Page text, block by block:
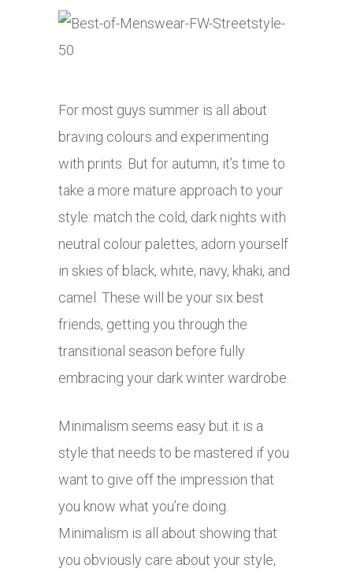
For most guys summer is all about
braving colours and experimenting
with prints. But for autumn, it’s time to
take a more mature approach to your
style: match the cold, dark nights with
neutral colour palettes, adorn yourself
in skies of black, white, navy, khaki, and
camel. These will be your six best
friends, getting you through the
transitional season before fully
embracing your dark winter wardrobe.
Minimalism seems easy but it is a
style that needs to be mastered if you
want to give off the impression that
you know what you’re doing.
Minimalism is all about showing that
you obviously care about your style,